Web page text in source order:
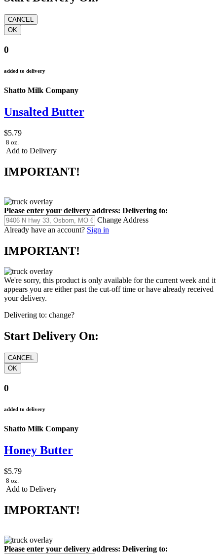
0
added to delivery
Shatto Milk Company
Unsalted Butter
$5.79
8 oz.
Add to Delivery
IMPORTANT!
Please enter your delivery address: Delivering to:
Change Address
Already have an account? Sign in
IMPORTANT!
We're sorry, this product is only available for the current week and it
appears you are either past the cut-off time or have already received
your delivery.
Delivering to: change?
Start Delivery On:
0
added to delivery
Shatto Milk Company
Honey Butter
$5.79
8 oz.
Add to Delivery
IMPORTANT!
Please enter your delivery address: Delivering to: